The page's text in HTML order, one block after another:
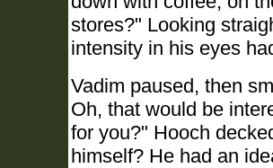
stores?" Looking
intensity in his eyes
Vadim paused, then
Oh, that would be
for you?" Hooch
himself? He had an